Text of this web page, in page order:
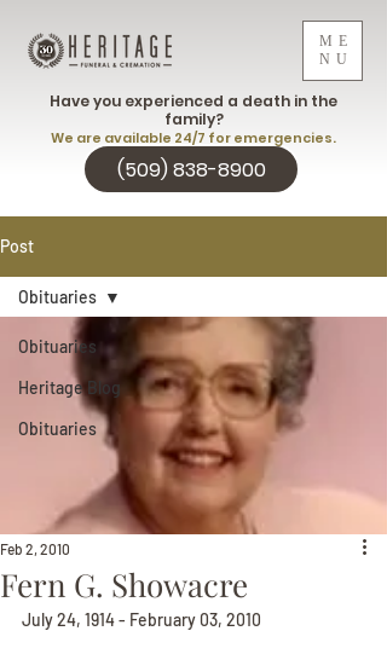
ME
NU
(509) 838-8900
Have you experienced a death in the
family?
We are available 24/7 for emergencies.
Post
Obituaries
Heritage Blog
Obituaries
Obituaries
Fern G. Showacre
Feb 2, 2010
July 24, 1914 - February 03, 2010